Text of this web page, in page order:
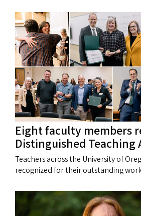
Eight faculty members
Distinguished Teaching
Teachers across the University of
recognized for their outstanding